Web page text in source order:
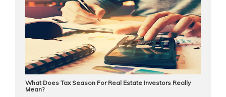
What Does Tax Season For Real Estate Investors Really
Mean?